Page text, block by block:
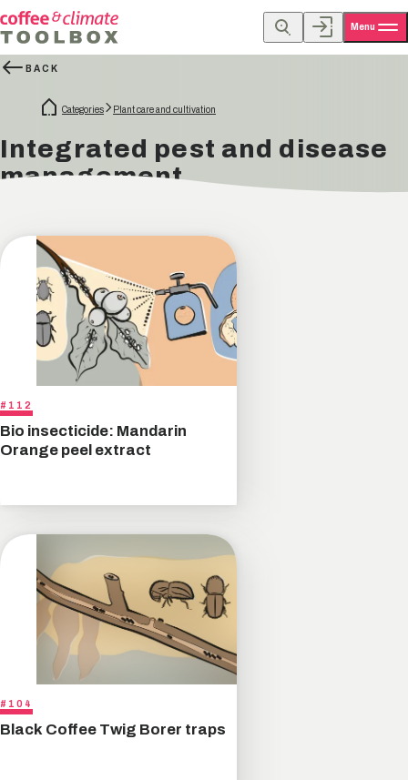
Menu
BACK
Categories Plant care and cultivation
Integrated pest and disease
management
#112
Bio insecticide: Mandarin
Orange peel extract
#104
Black Coffee Twig Borer traps